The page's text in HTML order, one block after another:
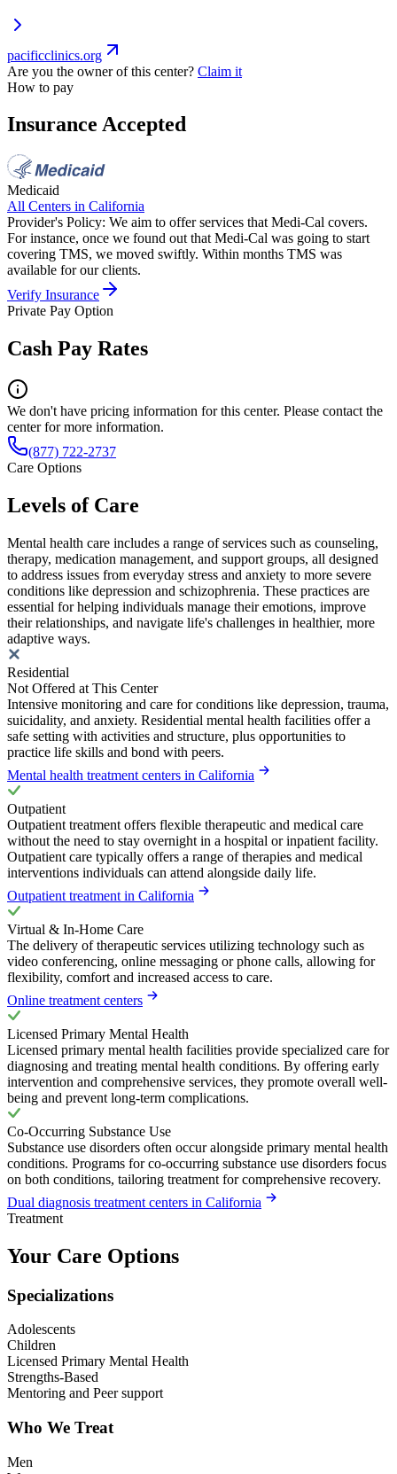
pacificclinics.org
Are you the owner of this center? Claim it
How to pay
Insurance Accepted
Medicaid
All Centers in California
Provider's Policy: We aim to offer services that Medi-Cal covers.
For instance, once we found out that Medi-Cal was going to start
covering TMS, we moved swiftly. Within months TMS was
available for our clients.
Verify Insurance
Private Pay Option
Cash Pay Rates
We don't have pricing information for this center. Please contact the
center for more information.
(877) 722-2737
Care Options
Levels of Care
Mental health care includes a range of services such as counseling,
therapy, medication management, and support groups, all designed
to address issues from everyday stress and anxiety to more severe
conditions like depression and schizophrenia. These practices are
essential for helping individuals manage their emotions, improve
their relationships, and navigate life's challenges in healthier, more
adaptive ways.
Residential
Not Offered at This Center
Intensive monitoring and care for conditions like depression, trauma,
suicidality, and anxiety. Residential mental health facilities offer a
safe setting with activities and structure, plus opportunities to
practice life skills and bond with peers.
Mental health treatment centers in California
Outpatient
Outpatient treatment offers flexible therapeutic and medical care
without the need to stay overnight in a hospital or inpatient facility.
Outpatient care typically offers a range of therapies and medical
interventions individuals can attend alongside daily life.
Outpatient treatment in California
Virtual & In-Home Care
The delivery of therapeutic services utilizing technology such as
video conferencing, online messaging or phone calls, allowing for
flexibility, comfort and increased access to care.
Online treatment centers
Licensed Primary Mental Health
Licensed primary mental health facilities provide specialized care for
diagnosing and treating mental health conditions. By offering early
intervention and comprehensive services, they promote overall well-
being and prevent long-term complications.
Co-Occurring Substance Use
Substance use disorders often occur alongside primary mental health
conditions. Programs for co-occurring substance use disorders focus
on both conditions, tailoring treatment for comprehensive recovery.
Dual diagnosis treatment centers in California
Treatment
Your Care Options
Specializations
Adolescents
Children
Licensed Primary Mental Health
Strengths-Based
Mentoring and Peer support
Who We Treat
Men